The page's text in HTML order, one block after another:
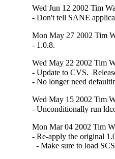
Wed Jun 12 2002 Tim
- Don't tell SANE
Mon May 27 2002 Tim
- 1.0.8.
Wed May 22 2002 Tim
- Update to CVS.
- No longer need
Wed May 15 2002 Tim
- Unconditionally run
Mon Mar 04 2002 Tim
- Re-apply the original
- Make sure to load